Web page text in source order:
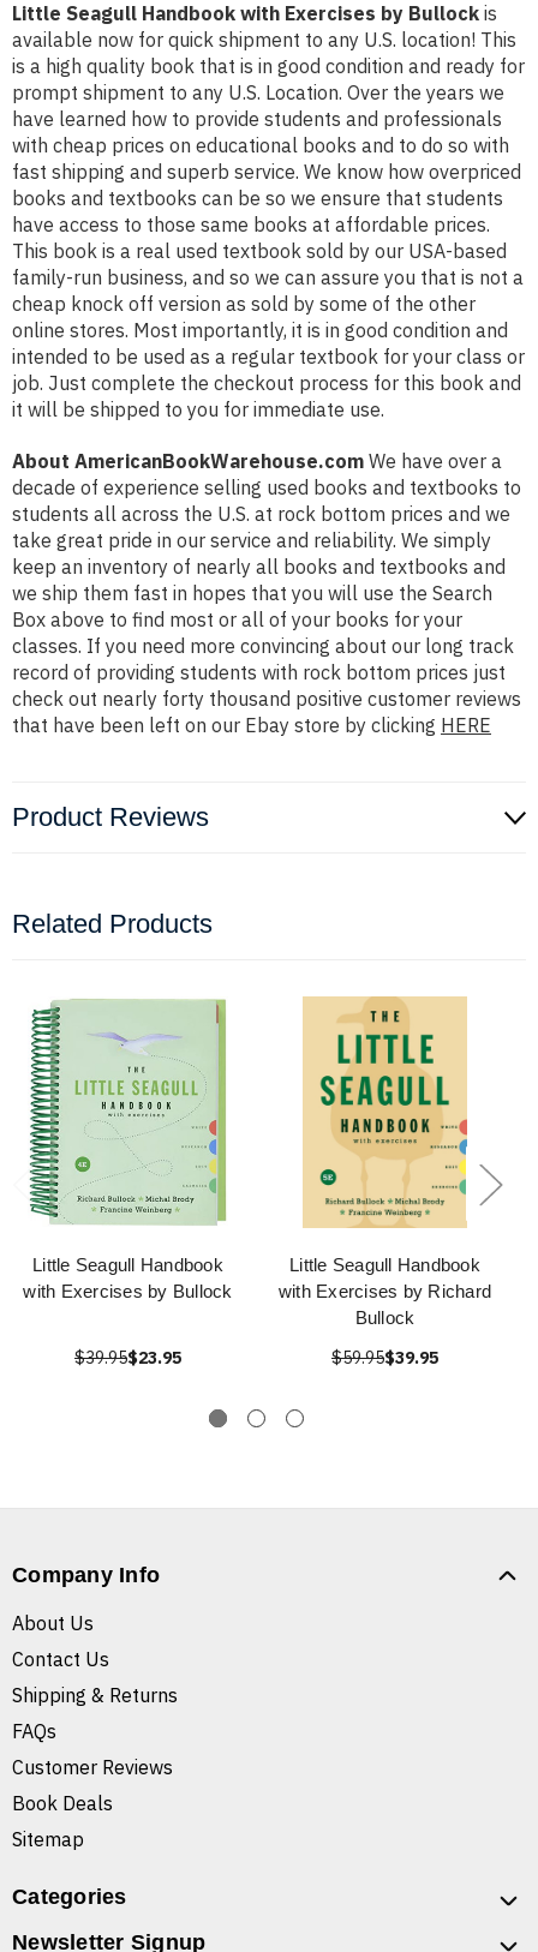
Little Seagull Handbook with Exercises by Bullock is
available now for quick shipment to any U.S. location! This
is a high quality book that is in good condition and ready for
prompt shipment to any U.S. Location. Over the years we
have learned how to provide students and professionals
with cheap prices on educational books and to do so with
fast shipping and superb service. We know how overpriced
books and textbooks can be so we ensure that students
have access to those same books at affordable prices.
This book is a real used textbook sold by our USA-based
family-run business, and so we can assure you that is not a
cheap knock off version as sold by some of the other
online stores. Most importantly, it is in good condition and
intended to be used as a regular textbook for your class or
job. Just complete the checkout process for this book and
it will be shipped to you for immediate use.
About AmericanBookWarehouse.com We have over a
decade of experience selling used books and textbooks to
students all across the U.S. at rock bottom prices and we
take great pride in our service and reliability. We simply
keep an inventory of nearly all books and textbooks and
we ship them fast in hopes that you will use the Search
Box above to find most or all of your books for your
classes. If you need more convincing about our long track
record of providing students with rock bottom prices just
check out nearly forty thousand positive customer reviews
that have been left on our Ebay store by clicking HERE
Product Reviews
Related Products
Little Seagull Handbook
with Exercises by Bullock
$39.95$23.95
Little Seagull Handbook
with Exercises by Richard
Bullock
$59.95$39.95
Company Info
About Us
Contact Us
Shipping & Returns
FAQs
Customer Reviews
Book Deals
Sitemap
Categories
Newsletter Signup